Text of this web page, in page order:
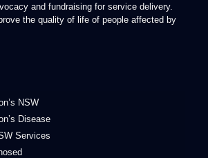
and fundraising for service delivery.
the quality of life of people affected by
NSW
Disease
Services